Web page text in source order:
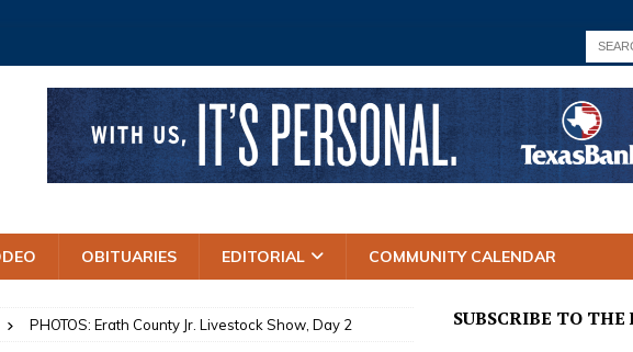
OBITUARIES EDITORIAL COMMUNITY CALENDAR
PHOTOS: Erath County Jr. Livestock Show, Day 2 SUBSCRIBE TO